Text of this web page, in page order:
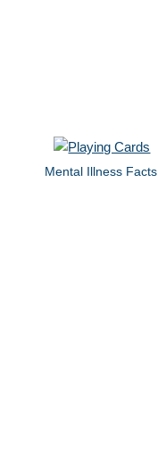
Mental Illness Facts